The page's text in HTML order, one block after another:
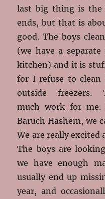
last big thing is the
ends, but that is
good. The boys
(we have a
kitchen) and it is
for I refuse to clean
outside freezers.
much work for me.
Baruch Hashem, we
We are really excited
The boys are
we have enough
usually end up
year, and